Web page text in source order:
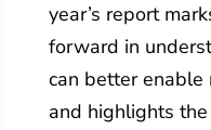
year’s report
forward in
can better enable
and highlights